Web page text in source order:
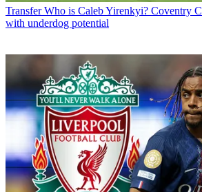
Transfer Who is Caleb Yirenkyi? Coventry
with underdog potential